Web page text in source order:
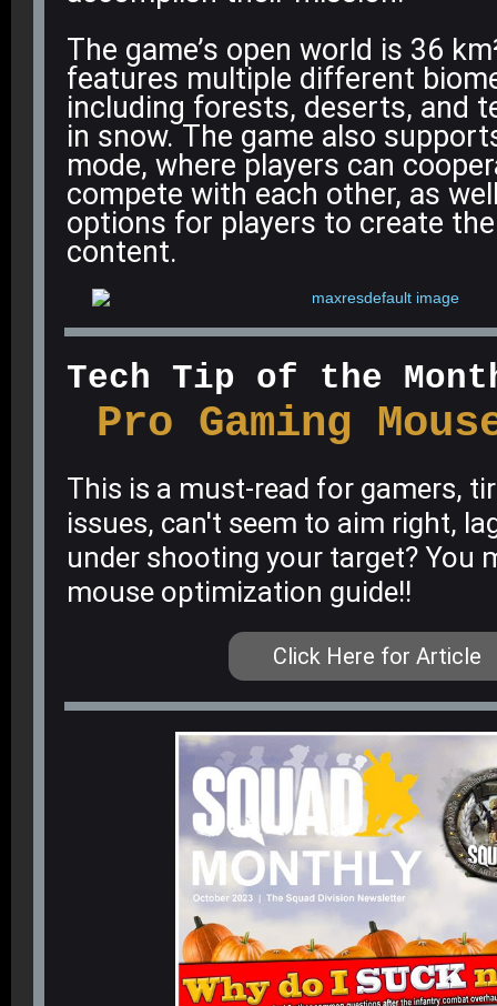
The game’s open world is 36
features multiple different
including forests, deserts, and
in snow.The game also
mode, where players can
compete with each other, as
options for players to create
content.
Tech Tip of the
Pro Gaming
This is a must-read for gamers,
issues, can't seem to aim right,
under shooting your target? You
mouse optimization guide!!
Click Here for Article